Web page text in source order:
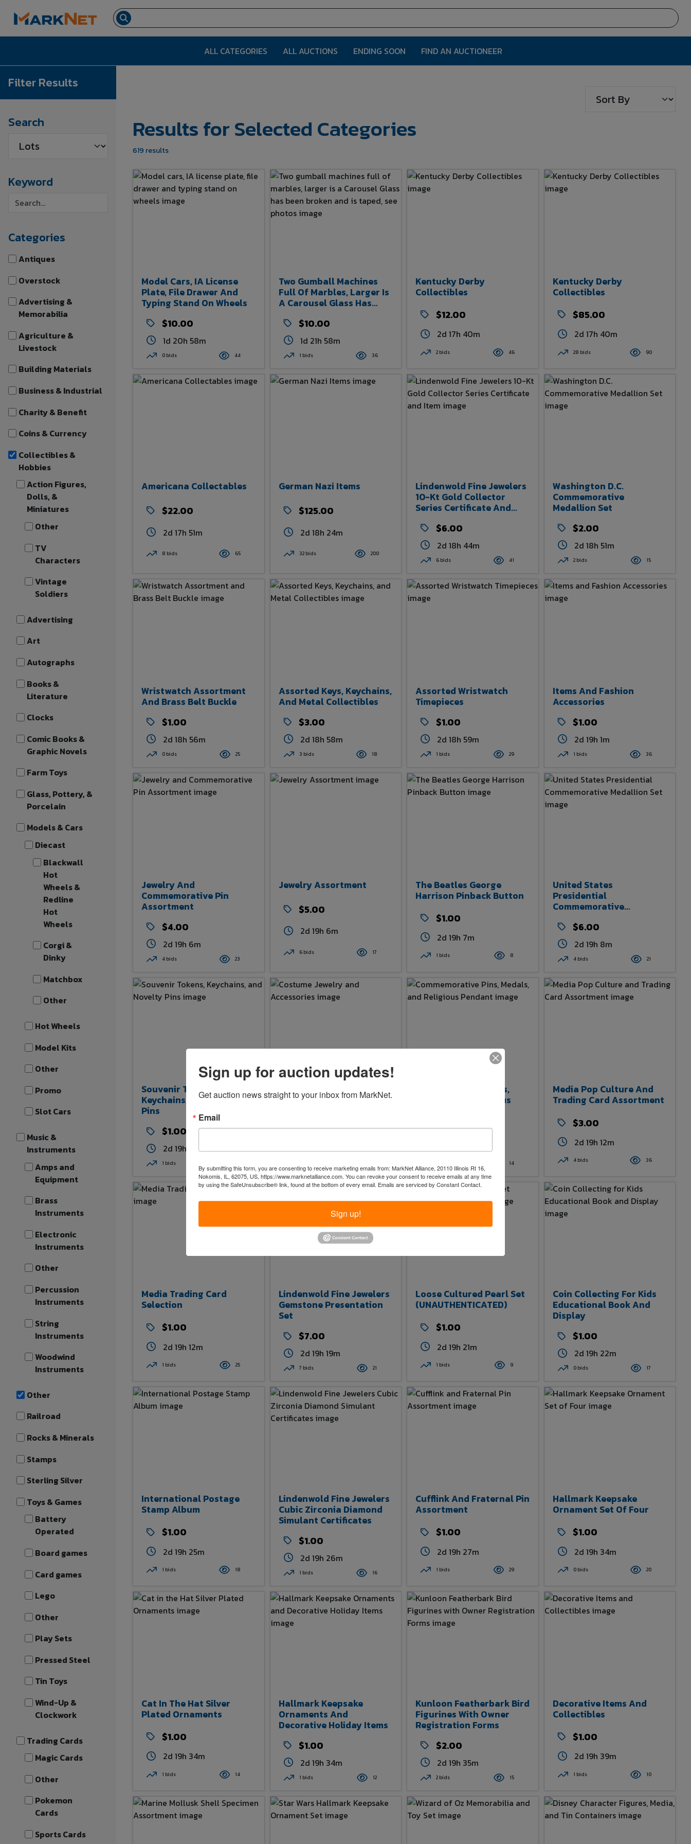
ALL CATEGORIES ALL AUCTIONS ENDING SOON FIND AN AUCTIONEER
Filter Results
Search
Keyword
Categories
Antiques
Overstock
Advertising &
Memorabilia
Agriculture &
Livestock
Building Materials
Business & Industrial
Charity & Benefit
Coins & Currency
Collectibles &
Hobbies
Action Figures,
Dolls, &
Miniatures
Other
TV
Characters
Vintage
Soldiers
Advertising
Art
Autographs
Books &
Literature
Clocks
Comic Books &
Graphic Novels
Farm Toys
Glass, Pottery, &
Porcelain
Models & Cars
Diecast
Blackwall
Hot
Wheels &
Redline
Hot
Wheels
Corgi &
Dinky
Matchbox
Other
Hot Wheels
Model Kits
Other
Promo
Slot Cars
Music &
Instruments
Amps and
Equipment
Brass
Instruments
Electronic
Instruments
Other
Percussion
Instruments
String
Instruments
Woodwind
Instruments
Other
Railroad
Rocks & Minerals
Stamps
Sterling Silver
Toys & Games
Battery
Operated
Board games
Card games
Lego
Other
Play Sets
Pressed Steel
Tin Toys
Wind-Up &
Clockwork
Trading Cards
Magic Cards
Other
Pokemon
Cards
Sports Cards
Results for Selected Categories
619 results
Model Cars, IA License
Plate, File Drawer And
Typing Stand On Wheels
$10.00
1d 20h 58m
0 bids 44
Two Gumball Machines
Full Of Marbles, Larger Is
A Carousel Glass Has
Taped, See Photos
$10.00
1d 21h 58m
1 bids 36
Kentucky Derby
Collectibles
$12.00
2d 17h 40m
2 bids 46
Kentucky Derby
Collectibles
$85.00
2d 17h 40m
28 bids 90
Americana Collectables
$22.00
2d 17h 51m
8 bids 65
German Nazi Items
$125.00
2d 18h 24m
32 bids 200
Lindenwold Fine Jewelers
10-Kt Gold Collector
Series Certificate And
$6.00
2d 18h 44m
6 bids 41
Washington D.C.
Commemorative
Medallion Set
$2.00
2d 18h 51m
2 bids 15
Wristwatch Assortment
And Brass Belt Buckle
$1.00
2d 18h 56m
0 bids 25
Assorted Keys, Keychains,
And Metal Collectibles
$3.00
2d 18h 58m
3 bids 18
Assorted Wristwatch
Timepieces
$1.00
2d 18h 59m
1 bids 29
Items And Fashion
Accessories
$1.00
2d 19h 1m
1 bids 36
Jewelry And
Commemorative Pin
Assortment
$4.00
2d 19h 6m
4 bids 23
Jewelry Assortment
$5.00
2d 19h 6m
6 bids 17
The Beatles George
Harrison Pinback Button
$1.00
2d 19h 7m
1 bids 8
United States
Presidential
Commemorative
$6.00
2d 19h 8m
4 bids 21
Souvenir Tokens,
Keychains, And Novelty
Pins
$1.00
2d 19h 9m
1 bids
Costume Jewelry And
Accessories
Commemorative Pins,
Medals, And Religious
$1.00
2d 19h 10m
14
Media Pop Culture And
Trading Card Assortment
$3.00
2d 19h 12m
4 bids 36
Media Trading Card
Selection
$1.00
2d 19h 12m
1 bids 25
Lindenwold Fine Jewelers
Gemstone Presentation
Set
$7.00
2d 19h 19m
7 bids 21
Loose Cultured Pearl Set
(UNAUTHENTICATED)
$1.00
2d 19h 21m
1 bids 9
Coin Collecting For Kids
Educational Book And
Display
$1.00
2d 19h 22m
0 bids 17
International Postage
Stamp Album
$1.00
2d 19h 25m
1 bids 18
Lindenwold Fine Jewelers
Cubic Zirconia Diamond
Simulant Certificates
$1.00
2d 19h 26m
1 bids 16
Cufflink And Fraternal Pin
Assortment
$1.00
2d 19h 27m
1 bids 29
Hallmark Keepsake
Ornament Set Of Four
$1.00
2d 19h 34m
0 bids 20
Cat In The Hat Silver
Plated Ornaments
$1.00
2d 19h 34m
1 bids 14
Hallmark Keepsake
Ornaments And
Decorative Holiday Items
$1.00
2d 19h 34m
1 bids 12
Kunloon Featherbark Bird
Figurines With Owner
Registration Forms
$2.00
2d 19h 35m
2 bids 15
Decorative Items And
Collectibles
$1.00
2d 19h 39m
1 bids 10
Sign up for auction updates!
Get auction news straight to your inbox from MarkNet.
Email
By submitting this form, you are consenting to receive marketing emails from: MarkNet Alliance, 20110 Illinois Rt 16,
Nokomis, IL, 62075, US, https://www.marknetalliance.com. You can revoke your consent to receive emails at any time
by using the SafeUnsubscribe® link, found at the bottom of every email. Emails are serviced by Constant Contact.
Sign up!